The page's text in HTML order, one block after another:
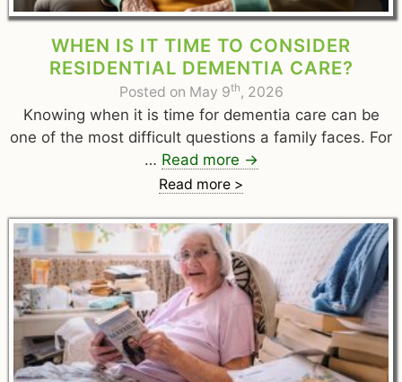
WHEN IS IT TIME TO CONSIDER
RESIDENTIAL DEMENTIA CARE?
Posted on May 9th, 2026
Knowing when it is time for dementia care can be
one of the most difficult questions a family faces. For
… Read more →
Read more >